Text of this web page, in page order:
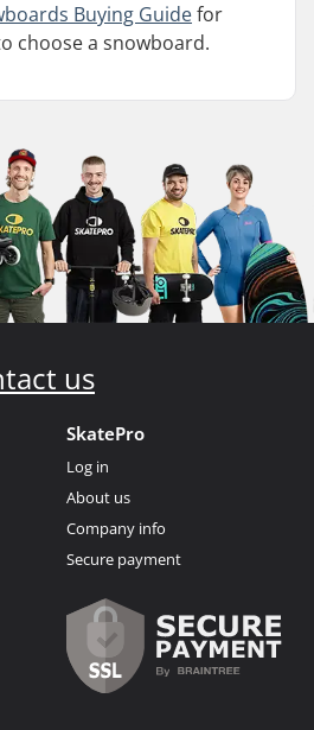
Buying Guidefor
choose a snowboard.
us
SkatePro
Log in
About us
Company info
Secure payment